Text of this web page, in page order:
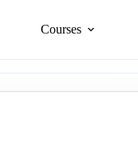
Courses